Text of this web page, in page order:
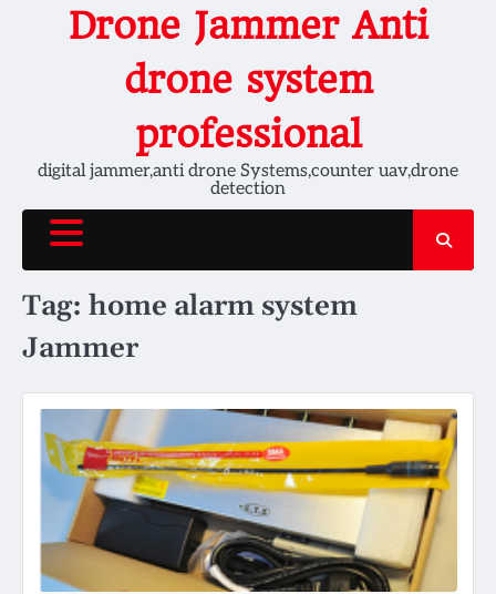
Drone Jammer Anti
drone system
professional
digital jammer,anti drone Systems,counter uav,drone
detection
Tag: home alarm system
Jammer